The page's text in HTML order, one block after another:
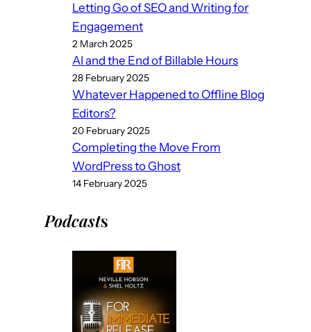
Letting Go of SEO and Writing for
Engagement
2 March 2025
AI and the End of Billable Hours
28 February 2025
Whatever Happened to Offline Blog
Editors?
20 February 2025
Completing the Move From
WordPress to Ghost
14 February 2025
Podcasts